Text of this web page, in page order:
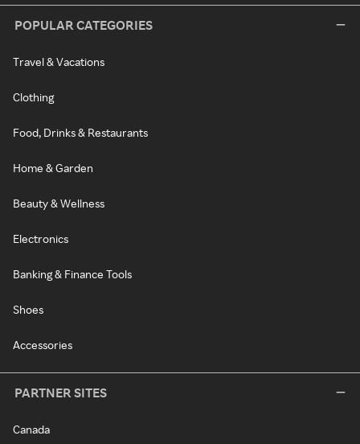
POPULAR CATEGORIES
Travel & Vacations
Clothing
Food, Drinks & Restaurants
Home & Garden
Beauty & Wellness
Electronics
Banking & Finance Tools
Shoes
Accessories
PARTNER SITES
Canada